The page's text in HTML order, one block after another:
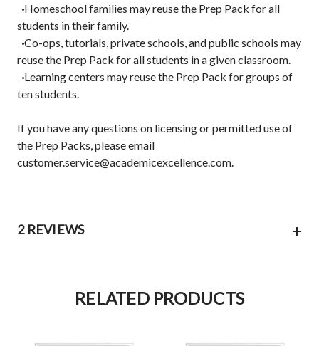
·Homeschool families may reuse the Prep Pack for all
students in their family.
·Co-ops, tutorials, private schools, and public schools may
reuse the Prep Pack for all students in a given classroom.
·Learning centers may reuse the Prep Pack for groups of
ten students.
If you have any questions on licensing or permitted use of
the Prep Packs, please email
customer.service@academicexcellence.com.
2 REVIEWS +
RELATED PRODUCTS